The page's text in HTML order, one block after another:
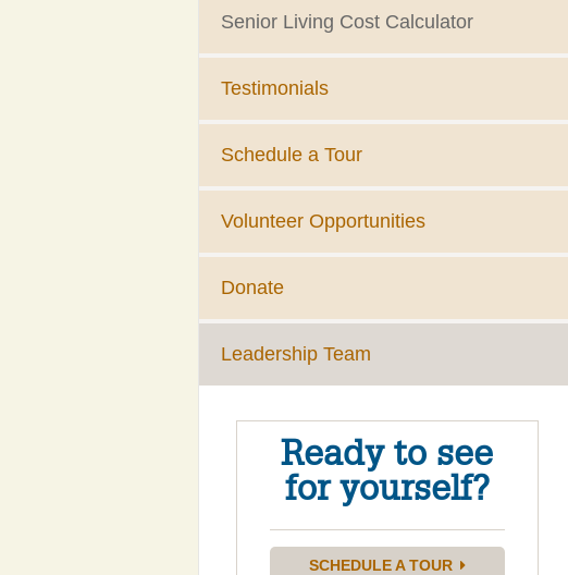
Senior Living Cost Calculator
Testimonials
Schedule a Tour
Volunteer Opportunities
Donate
Leadership Team
Ready to see
for yourself?
SCHEDULE A TOUR